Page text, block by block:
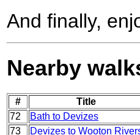
And finally,
Nearby
# Title
72
Bath to Devizes
73
Devizes to Wooton